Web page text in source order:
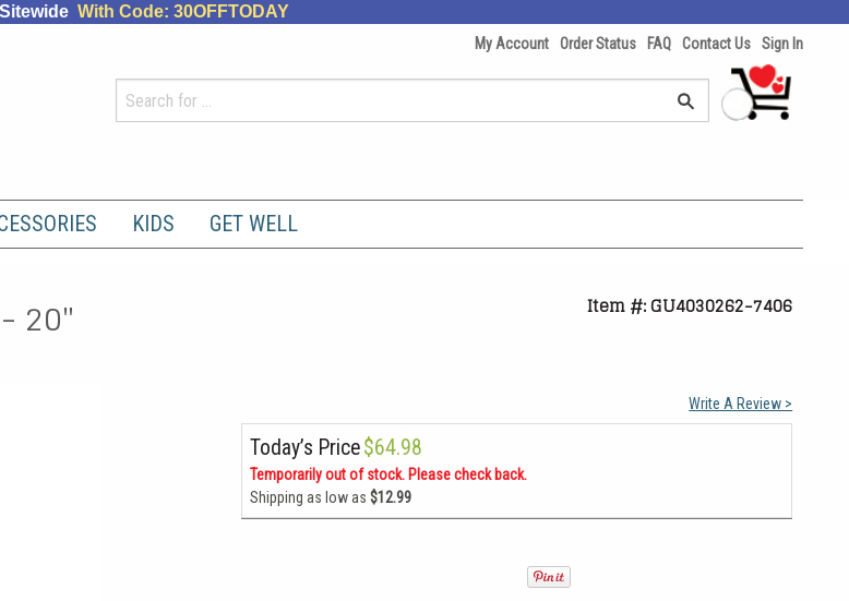
With Code: 30OFFTODAY
My Account Order Status FAQ Contact Us Sign In
KIDS GET WELL
20" Item #: GU4030262-7406
Write A Review >
Today’s Price$64.98
Temporarily out of stock. Please check back.
Shipping as low as $12.99